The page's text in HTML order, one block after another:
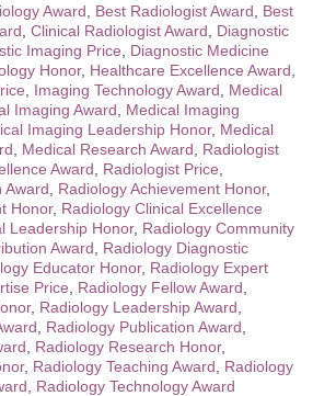
Award Best Radiologist Award
Best
Clinical Radiologist Award
Diagnostic
Imaging Price
Diagnostic Medicine
Honor, Healthcare Excellence Award
Imaging Technology Award
Medical
Imaging Award
Medical Imaging
Imaging Leadership Honor, Medical
Medical Research Award
Radiologist
Award Radiologist Price
Award
Radiology Achievement Honor,
Honor, Radiology Clinical Excellence
Leadership Honor, Radiology Community
Award
Radiology Diagnostic
Educator Honor, Radiology Expert
Price Radiology Fellow Award
, Radiology Leadership Award
Radiology Publication Award
Radiology Research Honor,
, Radiology Teaching Award
Radiology
Radiology Technology Award